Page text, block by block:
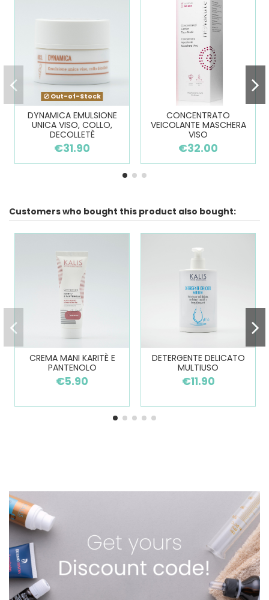
Out-of-Stock
DYNAMICA EMULSIONE
UNICA VISO, COLLO,
DECOLLETÈ
€31.90
CONCENTRATO
VEICOLANTE MASCHERA
VISO
€32.00
Customers who bought this product also bought:
CREMA MANI KARITÈ E
PANTENOLO
€5.90
DETERGENTE DELICATO
MULTIUSO
€11.90